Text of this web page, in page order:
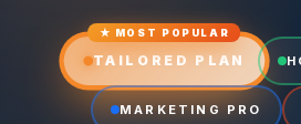
★ MOST POPULAR
TAILORED PLAN
MARKETING PRO